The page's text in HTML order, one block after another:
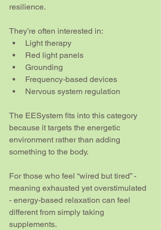
resilience.
They’re often interested in:
Light therapy
Red light panels
Grounding
Frequency-based devices
Nervous system regulation
The EESystem fits into this category
because it targets the energetic
environment rather than adding
something to the body.
For those who feel “wired but tired” -
meaning exhausted yet overstimulated
- energy-based relaxation can feel
different from simply taking
supplements.